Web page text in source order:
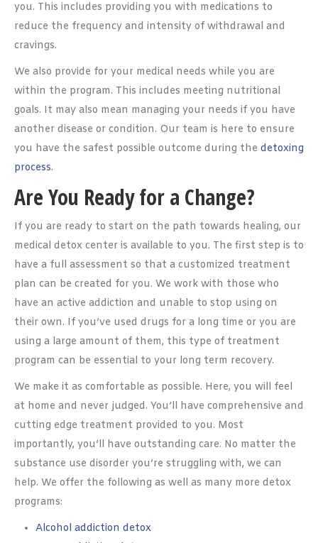
you. This includes providing you with medications to
reduce the frequency and intensity of withdrawal and
cravings.
We also provide for your medical needs while you are
within the program. This includes meeting nutritional
goals. It may also mean managing your needs if you have
another disease or condition. Our team is here to ensure
you have the safest possible outcome during the detoxing
process.
Are You Ready for a Change?
If you are ready to start on the path towards healing, our
medical detox center is available to you. The first step is to
have a full assessment so that a customized treatment
plan can be created for you. We work with those who
have an active addiction and unable to stop using on
their own. If you’ve used drugs for a long time or you are
using a large amount of them, this type of treatment
program can be essential to your long term recovery.
We make it as comfortable as possible. Here, you will feel
at home and never judged. You’ll have comprehensive and
cutting edge treatment provided to you. Most
importantly, you’ll have outstanding care. No matter the
substance use disorder you’re struggling with, we can
help. We offer the following as well as many more detox
programs:
Alcohol addiction detox